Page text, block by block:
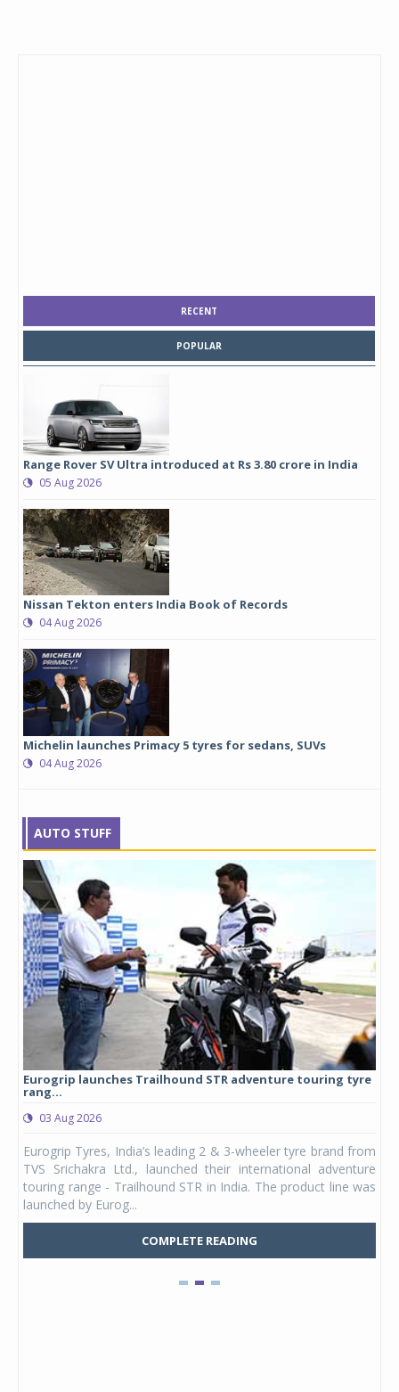
RECENT
POPULAR
Range Rover SV Ultra introduced at Rs 3.80 crore in India
05 Aug 2026
Nissan Tekton enters India Book of Records
04 Aug 2026
Michelin launches Primacy 5 tyres for sedans, SUVs
04 Aug 2026
AUTO STUFF
Eurogrip launches Trailhound STR adventure touring tyre
rang...
03 Aug 2026
Eurogrip Tyres, India’s leading 2 & 3-wheeler tyre brand from
TVS Srichakra Ltd., launched their international adventure
touring range - Trailhound STR in India. The product line was
launched by Eurog...
COMPLETE READING